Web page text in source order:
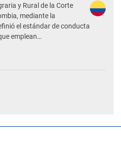
y Rural de la Corte
mediante la
el estándar de conducta
emplean…